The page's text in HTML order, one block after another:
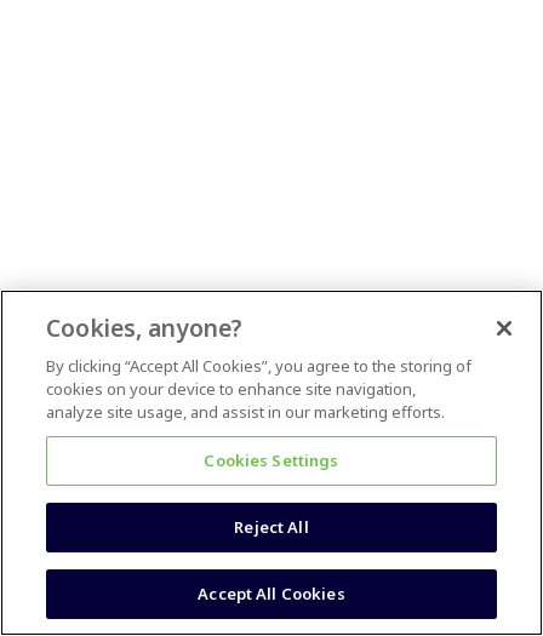
Cookies, anyone?
By clicking “Accept All Cookies”, you agree to the storing of
cookies on your device to enhance site navigation,
analyze site usage, and assist in our marketing efforts.
Cookies Settings
Reject All
Accept All Cookies